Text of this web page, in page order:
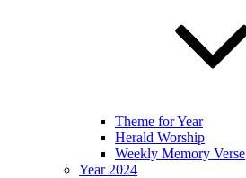
Theme for Year
Herald Worship
Weekly Memory Verse
Year 2024